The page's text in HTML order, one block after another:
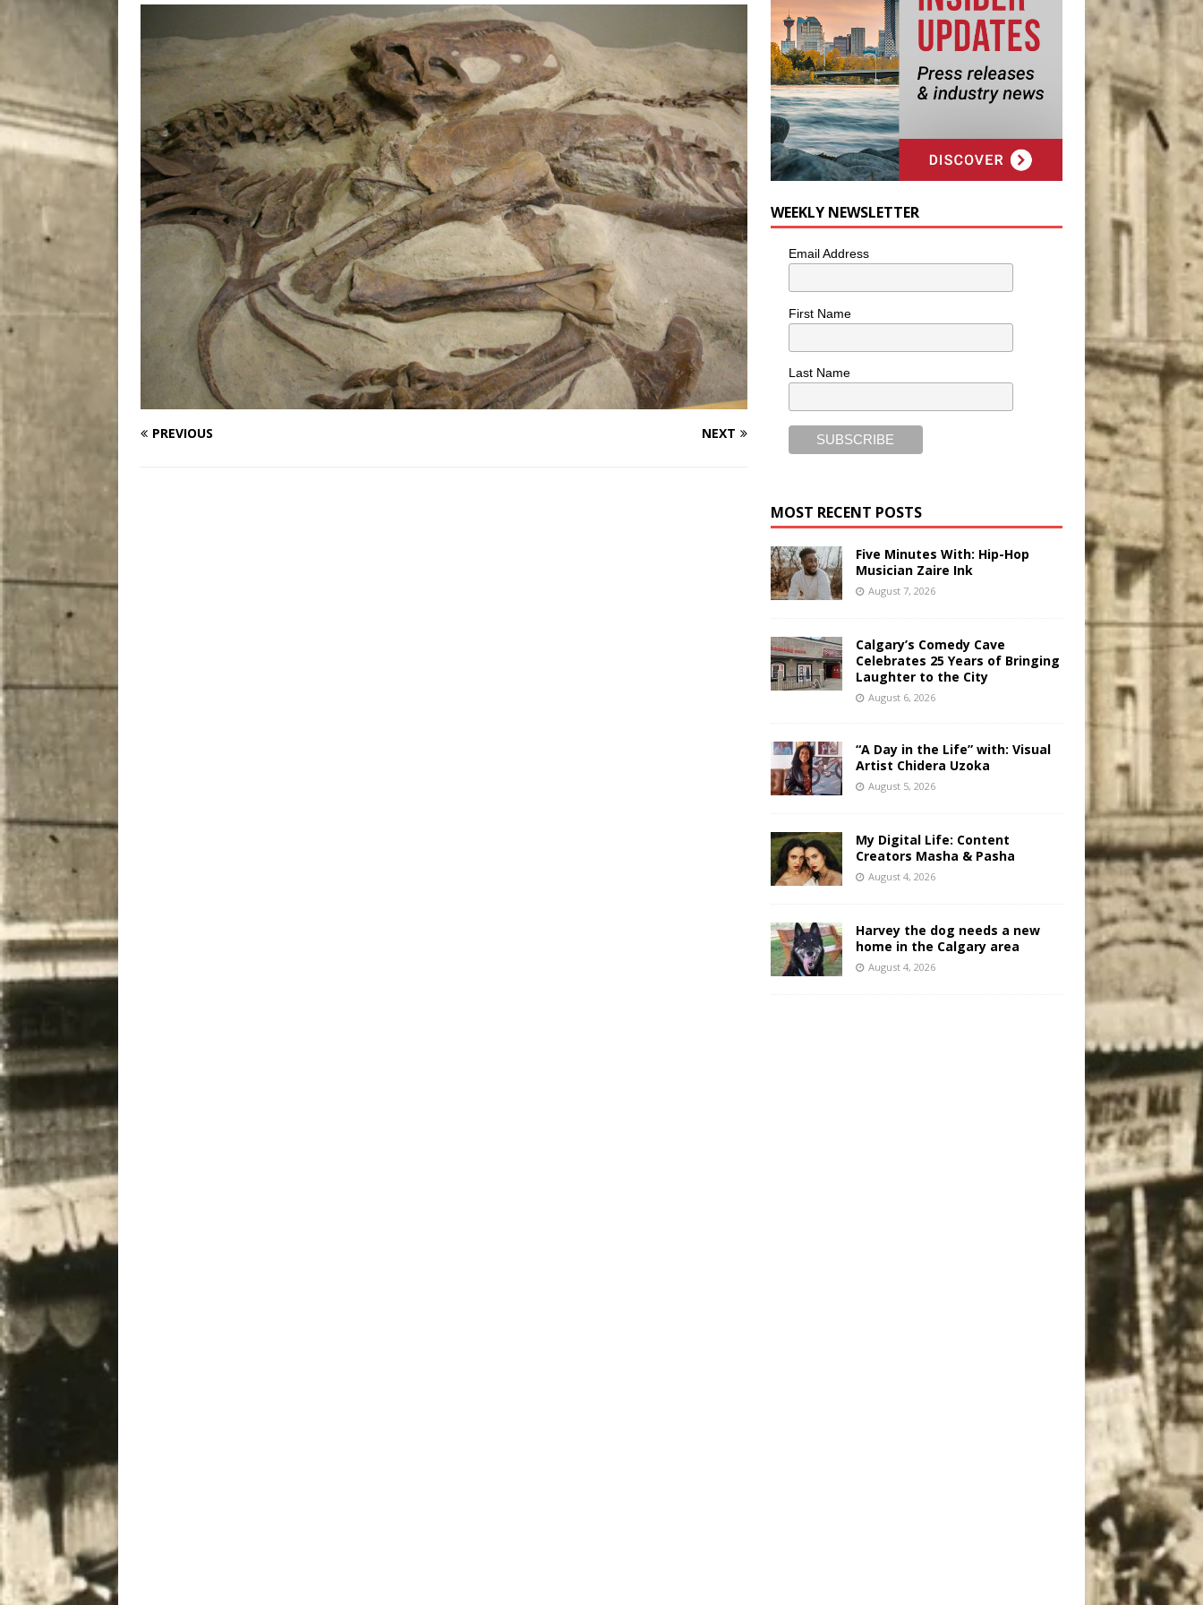
[ August 7, 2026 ] Five Minutes With: Hip-Hop Musician Zaire Ink HIP HOP
PREVIOUS NEXT
WEEKLY NEWSLETTER
Email Address
First Name
Last Name
MOST RECENT POSTS
Five Minutes With: Hip-Hop
Musician Zaire Ink
August 7, 2026
Calgary’s Comedy Cave
Celebrates 25 Years of Bringing
Laughter to the City
August 6, 2026
“A Day in the Life” with: Visual
Artist Chidera Uzoka
August 5, 2026
My Digital Life: Content
Creators Masha & Pasha
August 4, 2026
Harvey the dog needs a new
home in the Calgary area
August 4, 2026